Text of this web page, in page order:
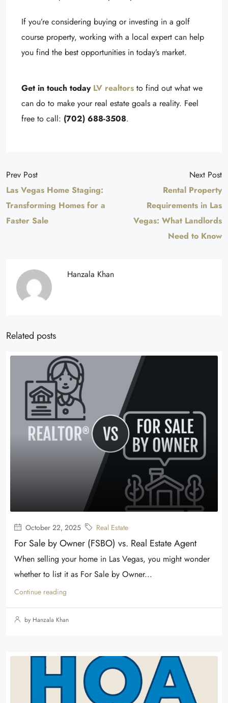
If you’re considering buying or investing in a golf
course property, working with a local expert can help
you find the best opportunities in today’s market.
Get in touch today LV realtors to find out what we
can do to make your real estate goals a reality. Feel
free to call: (702) 688-3508.
Prev Post
Las Vegas Home Staging:
Transforming Homes for a
Faster Sale
Next Post
Rental Property
Requirements in Las
Vegas: What Landlords
Need to Know
Hanzala Khan
Related posts
October 22, 2025 Real Estate
For Sale by Owner (FSBO) vs. Real Estate Agent
When selling your home in Las Vegas, you might wonder
whether to list it as For Sale by Owner...
Continue reading
by Hanzala Khan